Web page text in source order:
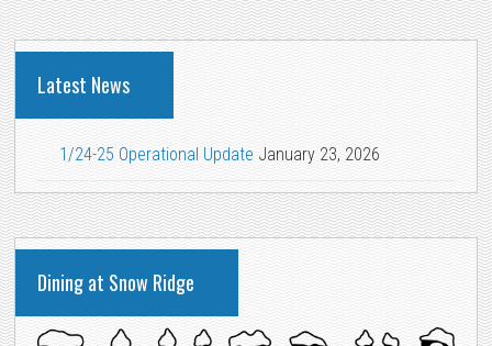
Latest News
1/24-25 Operational Update January 23, 2026
Dining at Snow Ridge